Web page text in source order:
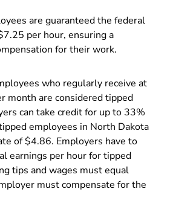
are guaranteed the federal
per hour, ensuring a
for their work.
who regularly receive at
month are considered tipped
can take credit for up to 33%
employees in North Dakota
of $4.86. Employers have to
earnings per hour for tipped
tips and wages must equal
must compensate for the